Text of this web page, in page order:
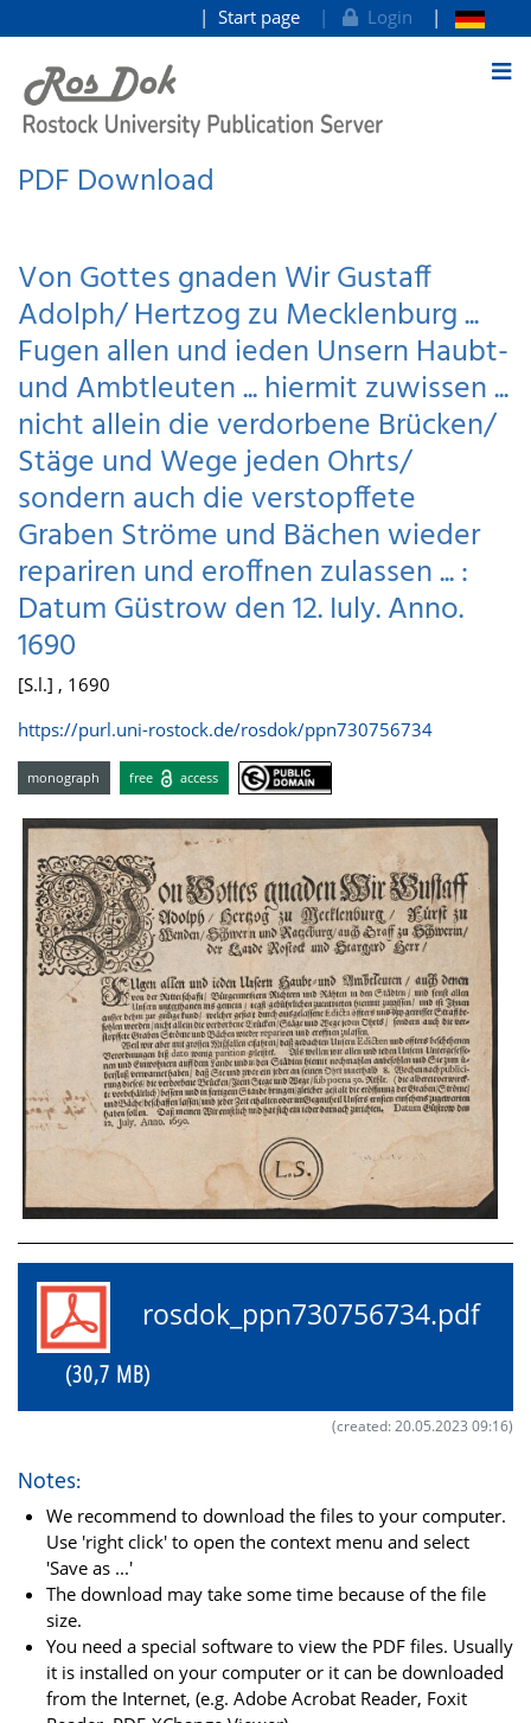
goto contents
Start page Login
PDF Download
Von Gottes gnaden Wir Gustaff
Adolph/ Hertzog zu Mecklenburg ...
Fugen allen und ieden Unsern Haubt-
und Ambtleuten ... hiermit zuwissen ...
nicht allein die verdorbene Brücken/
Stäge und Wege jeden Ohrts/
sondern auch die verstopffete
Graben Ströme und Bächen wieder
repariren und eroffnen zulassen ... :
Datum Güstrow den 12. Iuly. Anno.
1690
[S.l.] , 1690
https://purl.uni-rostock.de/rosdok/ppn730756734
monograph free access
rosdok_ppn730756734.pdf
(30,7 MB)
(created: 20.05.2023 09:16)
Notes:
We recommend to download the files to your computer.
Use 'right click' to open the context menu and select
'Save as ...'
The download may take some time because of the file
size.
You need a special software to view the PDF files. Usually
it is installed on your computer or it can be downloaded
from the Internet, (e.g. Adobe Acrobat Reader, Foxit